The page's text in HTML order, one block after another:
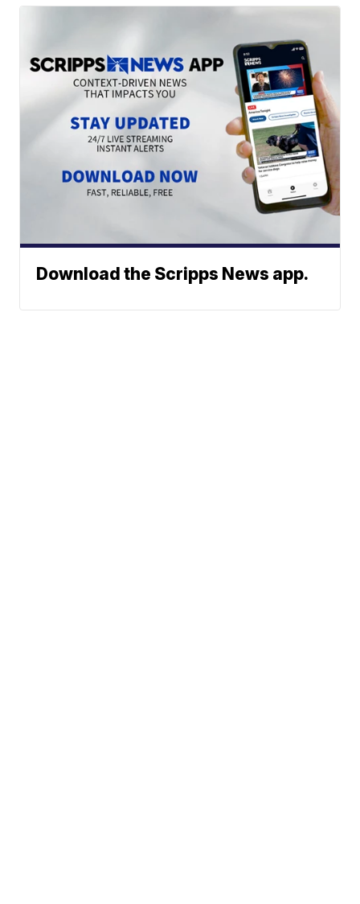
Download the Scripps News app.